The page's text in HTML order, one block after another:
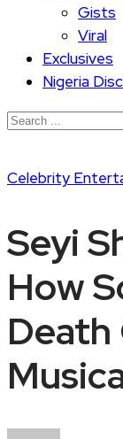
Gists
Viral
Exclusives
Nigeria
Celebrity
Seyi
How
Death